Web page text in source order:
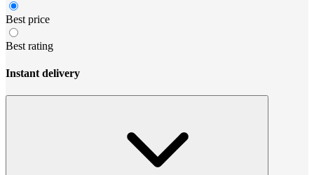
Best price
Best rating
Instant delivery